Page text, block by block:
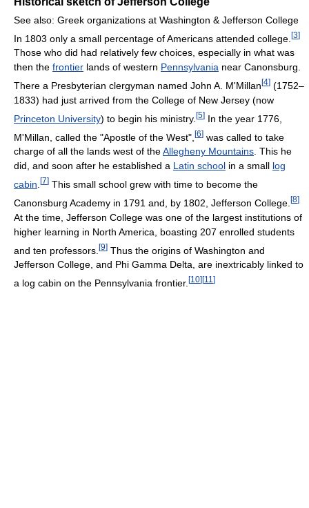
See also: Greek organizations at Washington & Jefferson College
In 1803 only a small percentage of Americans attended college. [3]
Those who did had relatively few choices, especially in what was
then the frontier lands of western Pennsylvania near Canonsburg.
There a Presbyterian clergyman named John A. M'Millan [4] (1752–
1833) had just arrived from the College of New Jersey (now
Princeton University) to begin his ministry. [5] In the year 1776,
M'Millan, called the "Apostle of the West", [6] was called to take
charge of all the lands west of theAllegheny Mountains. This he
did, and soon after he established a Latin school in a small log
cabin [7] This small school grew with time to become the
Canonsburg Academy in 1791 and, by 1802, Jefferson College. [8]
At the time, Jefferson College was one of the largest institutions of
higher learning in North America, boasting 207 enrolled students
and ten professors. [9] Thus the origins of Washington and
Jefferson College, and Phi Gamma Delta, are inextricably linked to
a log cabin on the Pennsylvania frontier. [10] [11 ]